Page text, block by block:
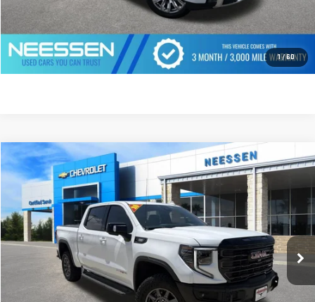
1 / 60
CLICK TO CALL
GET PREQUALIFIED
USED2026GMC SIERRA 1500AT4X
3GTUUFE83TG400271 Stock:268841Model:TK10543
2,744 mi Ext. Int.
$75,999
MSRP LESS SAVINGS
Compare Vehicle